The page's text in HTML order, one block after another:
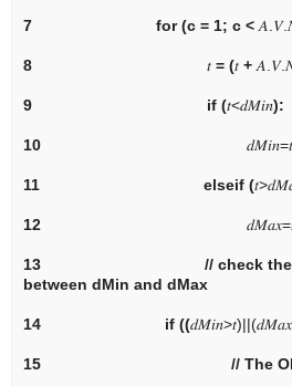
7 for(c = 1; c < 𝐴 𝑉.
8 𝑡 = (𝑡 + 𝐴 𝑉.
9 if (𝑡<𝑑𝑀𝑖𝑛):
10 𝑑𝑀𝑖𝑛=𝑡
11 elseif (𝑡>𝑑𝑀
12 𝑑𝑀𝑎𝑥=
13 // check
between dMin and dMax
14 if ((𝑑𝑀𝑖𝑛>𝑡)||(𝑑𝑀𝑎𝑥
15 // The